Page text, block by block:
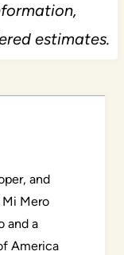
estimates.
and
Mi Mero
and a
America